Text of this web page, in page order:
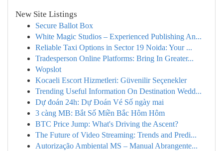
New Site Listings
Secure Ballot Box
White Magic Studios – Experienced Publishing An...
Reliable Taxi Options in Sector 19 Noida: Your ...
Tradesperson Online Platforms: Bring In Greater...
Wopslot
Kocaeli Escort Hizmetleri: Güvenilir Seçenekler
Trending Useful Information On Destination Wedd...
Dự đoán 24h: Dự Đoán Vé Số ngày mai
3 càng MB: Bắt Số Miền Bắc Hôm Hôm
BTC Price Jump: What's Driving the Ascent?
The Future of Video Streaming: Trends and Predi...
Autorização Ambiental MS – Manual Abrangente...